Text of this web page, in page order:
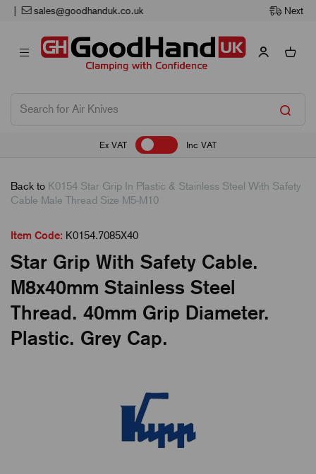
Next Working Day Delivery
Ex VAT Inc VAT
Back to K0154 Star Grip In Plastic & Stainless Steel With Safety
Cable Male Thread Size M5-M10
Item Code: K0154.7085X40
Star Grip With Safety Cable.
M8x40mm Stainless Steel
Thread. 40mm Grip Diameter.
Plastic. Grey Cap.